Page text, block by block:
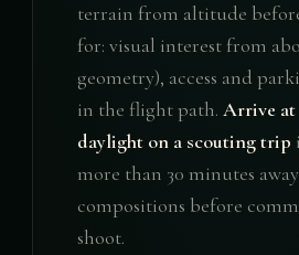
terrain from altitude
for: visual interest from
geometry), access and
in the flight path. Arrive at
daylight on a scouting trip
more than 30 minutes
compositions before
shoot.